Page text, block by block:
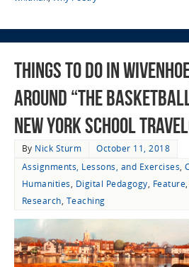
Things To Do in
Around “The
New York School
By Nick Sturm
October 11, 2018
Assignments, Lessons, and Exercises,
Humanities, Digital Pedagogy, Feature,
Research, Teaching